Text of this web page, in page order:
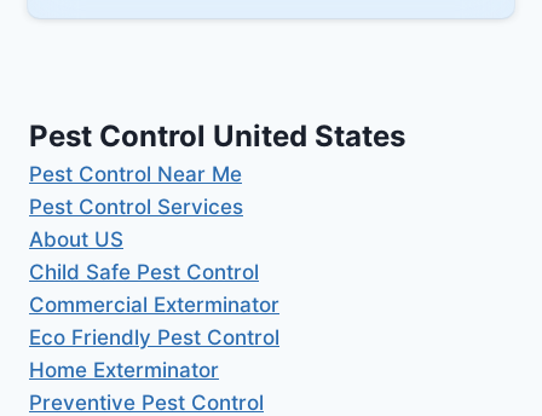
Pest Control United States
Pest Control Near Me
Pest Control Services
About US
Child Safe Pest Control
Commercial Exterminator
Eco Friendly Pest Control
Home Exterminator
Preventive Pest Control